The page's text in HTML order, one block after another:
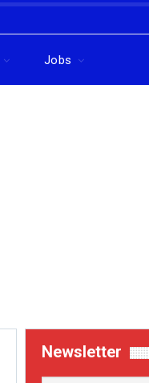
Jobs
Newsletter